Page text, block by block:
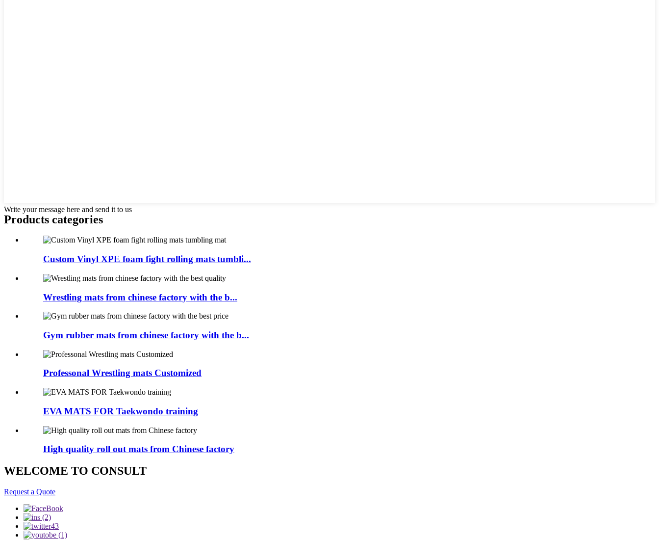
Write your message here and send it to us
Products categories
Custom Vinyl XPE foam fight rolling mats tumbli...
Wrestling mats from chinese factory with the b...
Gym rubber mats from chinese factory with the b...
Professonal Wrestling mats Customized
EVA MATS FOR Taekwondo training
High quality roll out mats from Chinese factory
WELCOME TO CONSULT
Request a Quote